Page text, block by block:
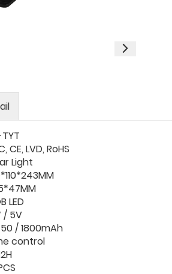
CE, LVD, RoHS
Light
110*243MM
LED
/ 5V
/ 1800mAh
control